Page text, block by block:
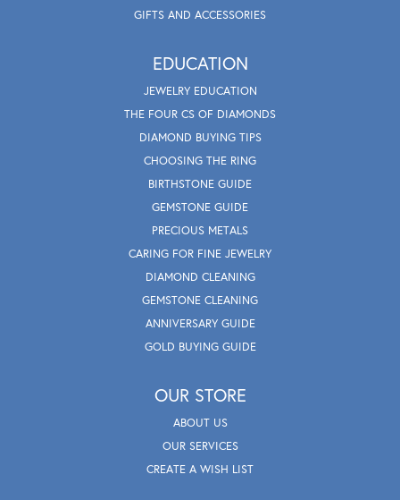
GIFTS AND ACCESSORIES
EDUCATION
JEWELRY EDUCATION
THE FOUR CS OF DIAMONDS
DIAMOND BUYING TIPS
CHOOSING THE RING
BIRTHSTONE GUIDE
GEMSTONE GUIDE
PRECIOUS METALS
CARING FOR FINE JEWELRY
DIAMOND CLEANING
GEMSTONE CLEANING
ANNIVERSARY GUIDE
GOLD BUYING GUIDE
OUR STORE
ABOUT US
OUR SERVICES
CREATE A WISH LIST